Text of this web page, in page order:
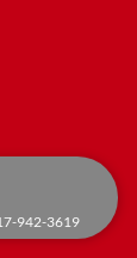
942-3619